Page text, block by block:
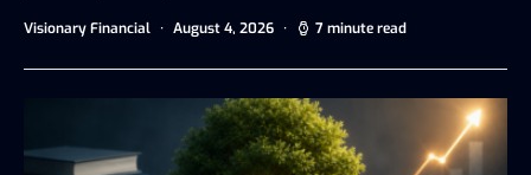
Visionary Financial August 4, 2026 7 minute read